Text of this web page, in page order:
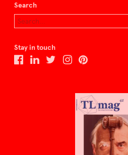
Search
Stay in touch